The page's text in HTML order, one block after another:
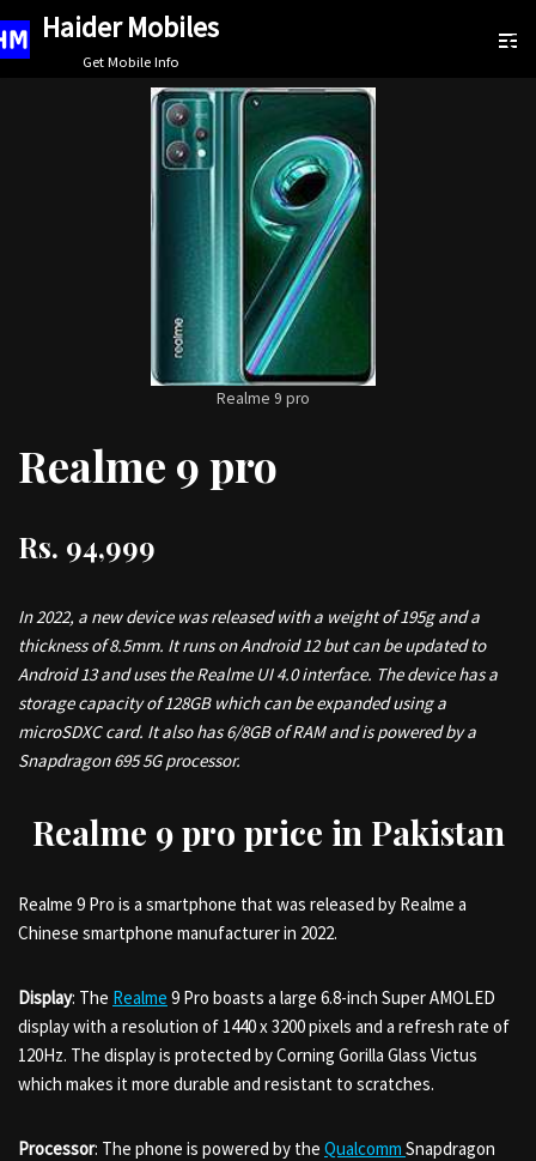
Skip
Haider Mobiles
Get Mobile Info
Realme 9 pro
Realme 9 pro
Rs. 94,999
In 2022, a new device was released with a weight of 195g and a
thickness of 8.5mm. It runs on Android 12 but can be updated to
Android 13 and uses the Realme UI 4.0 interface. The device has a
storage capacity of 128GB which can be expanded using a
microSDXC card. It also has 6/8GB of RAM and is powered by a
Snapdragon 695 5G processor.
Realme 9 pro price in Pakistan
Realme 9 Pro is a smartphone that was released by Realme a
Chinese smartphone manufacturer in 2022.
Display: The Realme 9 Pro boasts a large 6.8-inch Super AMOLED
display with a resolution of 1440 x 3200 pixels and a refresh rate of
120Hz. The display is protected by Corning Gorilla Glass Victus
which makes it more durable and resistant to scratches.
Processor: The phone is powered by the Qualcomm Snapdragon